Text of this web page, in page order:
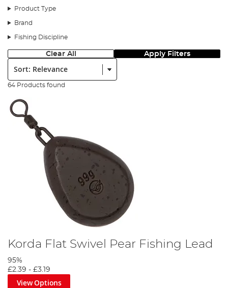
Product Type
Brand
Fishing Discipline
Clear All Apply Filters
Sort:
64 Products found
Korda Flat Swivel Pear Fishing Lead
95%
£2.39 - £3.19
View Options